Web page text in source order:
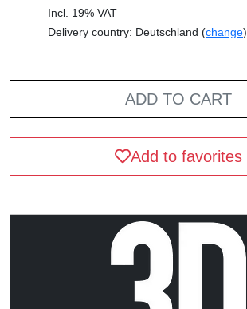
Incl. 19% VAT
Delivery country: Deutschland (change)
ADD TO CART
Add to favorites